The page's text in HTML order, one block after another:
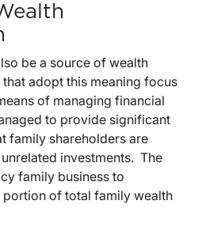
be a source of wealth
adopt this meaning focus
of managing financial
to provide significant
family shareholders are
investments. The
family business to
of total family wealth